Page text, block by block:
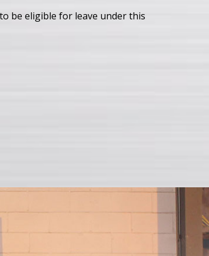
be eligible for leave under this